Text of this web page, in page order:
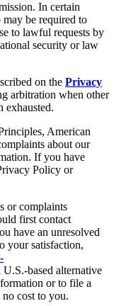
In certain
be required to
to lawful requests by
security or law
on the Privacy
arbitration when other
exhausted.
American
about our
If you have
Policy or
or complaints
first contact
have an unresolved
your satisfaction,
U.S.-based alternative
or to file a
cost to you.